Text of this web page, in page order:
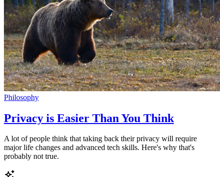
Philosophy
Privacy is Easier Than You Think
A lot of people think that taking back their privacy will require
major life changes and advanced tech skills. Here's why that's
probably not true.